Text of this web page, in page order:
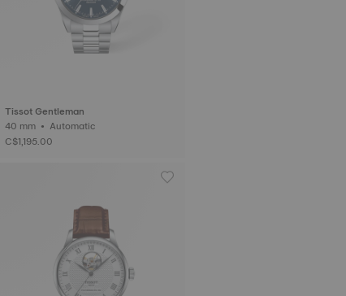
Tissot Gentleman
40 mm • Automatic
C$1,195.00